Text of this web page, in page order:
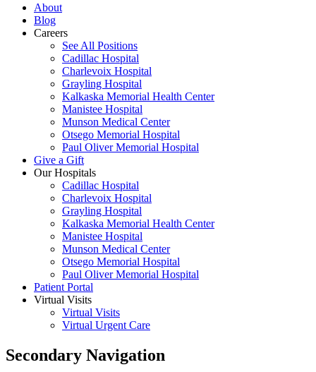
About
Blog
Careers
See All Positions
Cadillac Hospital
Charlevoix Hospital
Grayling Hospital
Kalkaska Memorial Health Center
Manistee Hospital
Munson Medical Center
Otsego Memorial Hospital
Paul Oliver Memorial Hospital
Give a Gift
Our Hospitals
Cadillac Hospital
Charlevoix Hospital
Grayling Hospital
Kalkaska Memorial Health Center
Manistee Hospital
Munson Medical Center
Otsego Memorial Hospital
Paul Oliver Memorial Hospital
Patient Portal
Virtual Visits
Virtual Visits
Virtual Urgent Care
Secondary Navigation